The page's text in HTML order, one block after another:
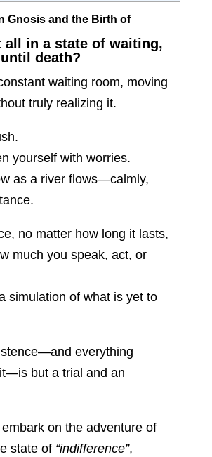
Gnosis and the Birth of
all in a state of waiting,
death?
waiting room, moving
truly realizing it.
yourself with worries.
as a river flows—calmly,
no matter how long it lasts,
much you speak, act, or
simulation of what is yet to
everything
but a trial and an
on the adventure of
state of “indifference”,